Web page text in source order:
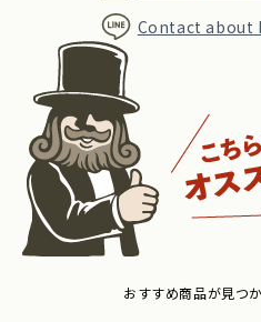
Contact about
おすすめ商品が見つ